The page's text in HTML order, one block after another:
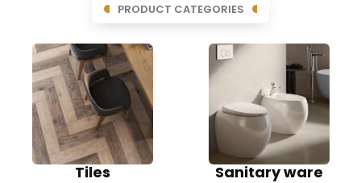
PRODUCT CATEGORIES
Tiles Sanitary ware